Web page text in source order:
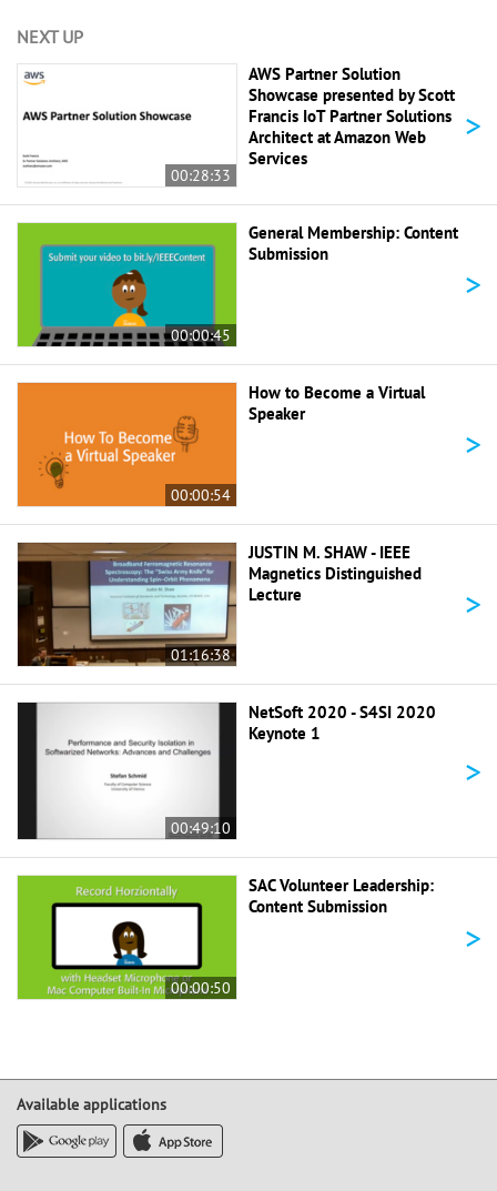
NEXT UP
00:28:33
AWS Partner Solution
Showcase presented by Scott
Francis IoT Partner Solutions
Architect at Amazon Web
Services
>
00:00:45
General Membership: Content
Submission
>
00:00:54
How to Become a Virtual
Speaker
>
01:16:38
JUSTIN M. SHAW - IEEE
Magnetics Distinguished
Lecture
>
00:49:10
NetSoft 2020 - S4SI 2020
Keynote 1
>
00:00:50
SAC Volunteer Leadership:
Content Submission
>
Available applications